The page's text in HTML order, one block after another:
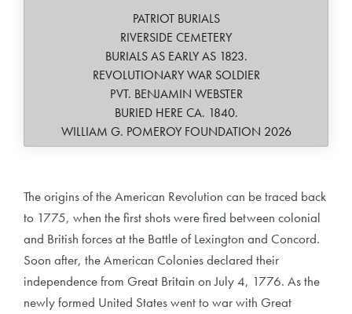
PATRIOT BURIALS
RIVERSIDE CEMETERY
BURIALS AS EARLY AS 1823.
REVOLUTIONARY WAR SOLDIER
PVT. BENJAMIN WEBSTER
BURIED HERE CA. 1840.
WILLIAM G. POMEROY FOUNDATION 2026
The origins of the American Revolution can be traced back
to 1775, when the first shots were fired between colonial
and British forces at the Battle of Lexington and Concord.
Soon after, the American Colonies declared their
independence from Great Britain on July 4, 1776. As the
newly formed United States went to war with Great